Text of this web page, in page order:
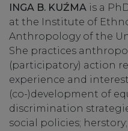
INGA B. KUŹMA is a
at the Institute of
Anthropology of the
She practices
(participatory) action
experience and
(co-)development of
discrimination
social policies;